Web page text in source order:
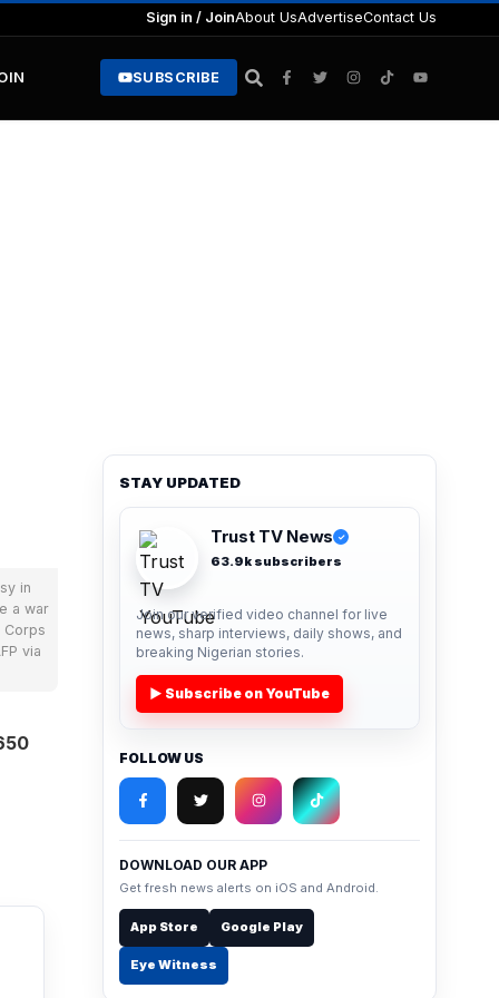
Sign in / JoinAbout UsAdvertiseContact Us
SUBSCRIBE
in
a war
Corps
via
STAY UPDATED
Trust TV News ✓
63.9k subscribers
Join our verified video channel for live
news, sharp interviews, daily shows, and
breaking Nigerian stories.
▶ Subscribe on YouTube
FOLLOW US
DOWNLOAD OUR APP
Get fresh news alerts on iOS and Android.
App Store Google Play
Eye Witness